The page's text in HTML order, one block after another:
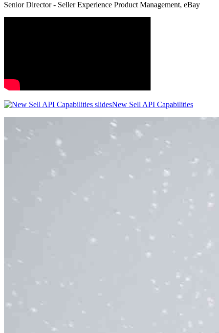
Senior Director - Seller Experience Product Management, eBay
New Sell API Capabilities